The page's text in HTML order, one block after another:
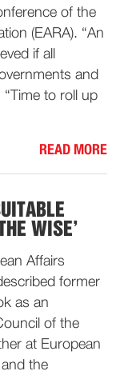
of the
(EARA). “An
if all
and
to roll up
READ MORE
WISE’
Affairs
former
as an
of the
at European
the